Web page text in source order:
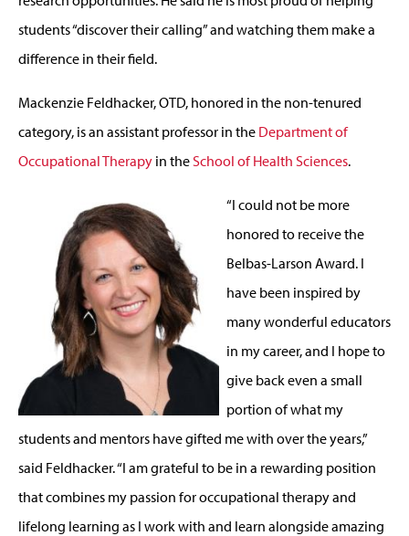
students “discover their calling” and watching them make a
difference in their field.
Mackenzie Feldhacker, OTD, honored in the non-tenured
category, is an assistant professor in the Department of
Occupational Therapy in the School of Health Sciences.
“I could not be more
honored to receive the
Belbas-Larson Award. I
have been inspired by
many wonderful educators
in my career, and I hope to
give back even a small
portion of what my
students and mentors have gifted me with over the years,”
said Feldhacker. “I am grateful to be in a rewarding position
that combines my passion for occupational therapy and
lifelong learning as I work with and learn alongside amazing